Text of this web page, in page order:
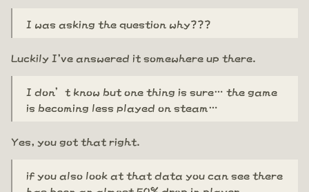
I was asking the question why???
Luckily I've answered it somewhere up there.
I don’t know but one thing is sure… the game
is becoming less played on steam…
Yes, you got that right.
if you also look at that data you can see there